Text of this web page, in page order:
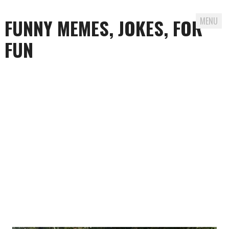
FUNNY MEMES, JOKES, FOR
FUN
MENU